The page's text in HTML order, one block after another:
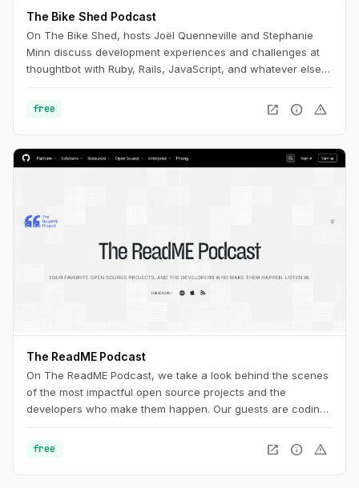
The Bike Shed Podcast
On The Bike Shed, hosts Joël Quenneville and Stephanie
Minn discuss development experiences and challenges at
thoughtbot with Ruby, Rails, JavaScript, and whatever else is
free
open_in_new info warning
The ReadME Podcast
On The ReadME Podcast, we take a look behind the scenes
of the most impactful open source projects and the
developers who make them happen. Our guests are coding
researching security vulnerabilities, creating art and music,
and making phenomenal scientific discoveries. They’re also
working on the periphery of open source, taking time to
free open_in_new info warning